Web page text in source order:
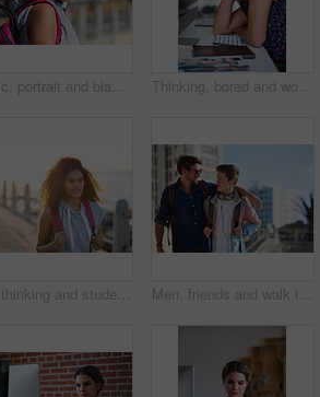
Music, portrait and black woman in a city for travel, trip or summer break with cool afro. Podcast, student and girl traveller walking downtown, relaxed and content while listening to radio Thinking, bored and woman in office at desk with sadness, tired and overworked for corporate career. Business, mental health and thoughtful, stress and burnout female worker by computer in workplace
Girl, thinking and student at beach on spring break, smile and explore with sunset on promenade. College person, sightseeing vision or term holiday with bag at coastline, travel and view in Miami Men, friends and walk in city with conversation, support and bonding together outdoor on weekend break. People, discussion and hangout in urban town with connection, gossip update or wellness in USA.